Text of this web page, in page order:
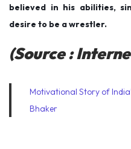
believed in his abilities,
desire to be a wrestler.
(Source :
Motivational Story of
Bhaker